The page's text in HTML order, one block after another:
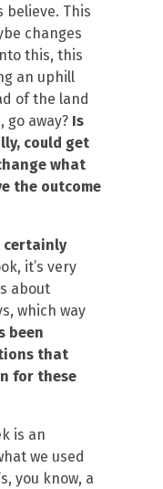
believe. This
changes
this, this
an uphill
of the land
go away? Is
could get
what
the outcome
certainly
it’s very
about
which way
been
that
for these
is an
we used
you know, a